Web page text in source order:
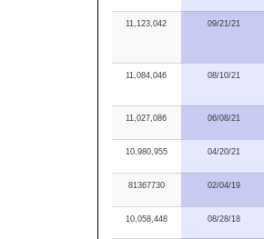
11,123,042 09/21/21
11,084,046 08/10/21
11,027,086 06/08/21
10,980,955 04/20/21
81367730 02/04/19
10,058,448 08/28/18